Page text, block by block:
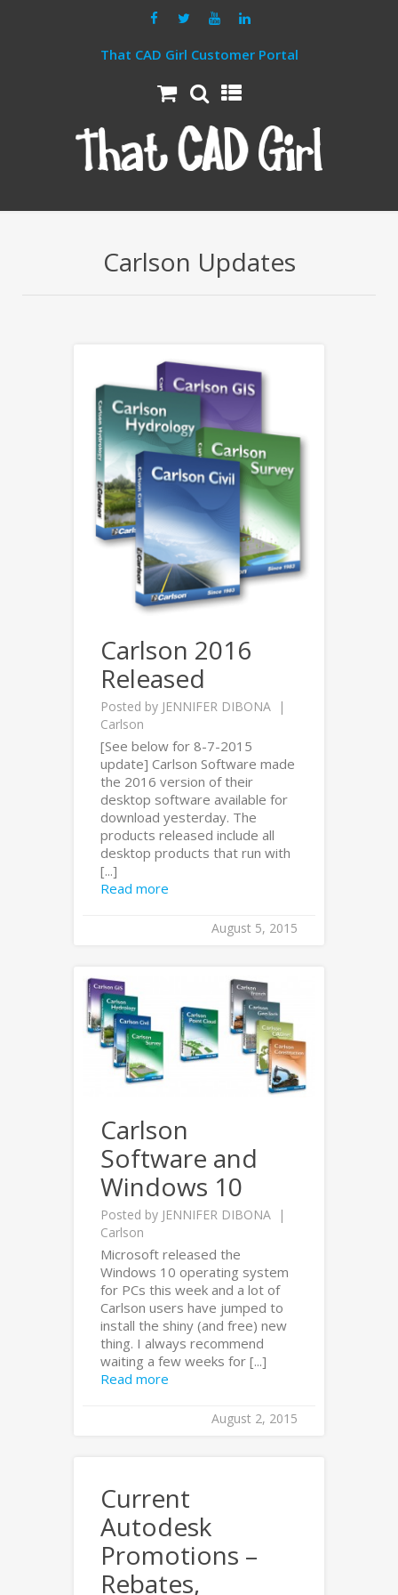
That CAD Girl Customer Portal
Carlson Updates
Carlson 2016
Released
Posted by JENNIFER DIBONA
Carlson
[See below for 8-7-2015
update] Carlson Software made
the 2016 version of their
desktop software available for
download yesterday. The
products released include all
desktop products that run with
[...]
Read more
August 5, 2015
Carlson
Software and
Windows 10
Posted by JENNIFER DIBONA
Carlson
Microsoft released the
Windows 10 operating system
for PCs this week and a lot of
Carlson users have jumped to
install the shiny (and free) new
thing. I always recommend
waiting a few weeks for [...]
Read more
August 2, 2015
Current
Autodesk
Promotions –
Rebates,